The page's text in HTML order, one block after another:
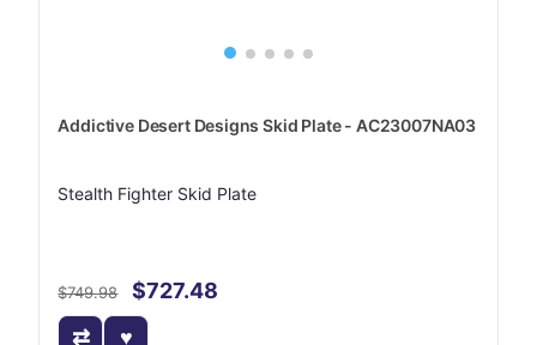
Addictive Desert Designs Skid Plate - AC23007NA03
Stealth Fighter Skid Plate
$749.98 $727.48